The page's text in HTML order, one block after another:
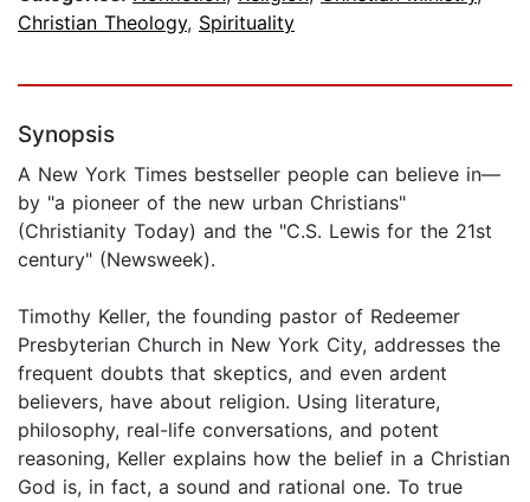
Christian Theology, Spirituality
Synopsis
A New York Times bestseller people can believe in—
by "a pioneer of the new urban Christians"
(Christianity Today) and the "C.S. Lewis for the 21st
century" (Newsweek).
Timothy Keller, the founding pastor of Redeemer
Presbyterian Church in New York City, addresses the
frequent doubts that skeptics, and even ardent
believers, have about religion. Using literature,
philosophy, real-life conversations, and potent
reasoning, Keller explains how the belief in a Christian
God is, in fact, a sound and rational one. To true